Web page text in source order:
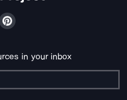
in your inbox